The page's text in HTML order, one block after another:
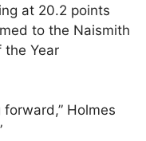
at 20.2 points
to the Naismith
the Year
forward,” Holmes